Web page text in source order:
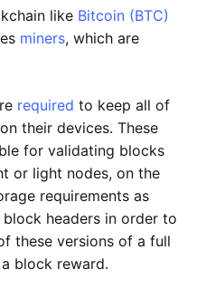
like Bitcoin (BTC)
miners, which are
required to keep all of
their devices. These
for validating blocks
or light nodes, on the
requirements as
headers in order to
these versions of a full
block reward.